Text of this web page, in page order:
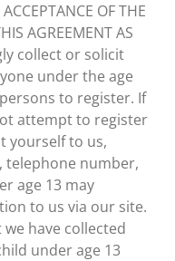
OF THE
AGREEMENT AS
collect or solicit
under the age
to register. If
attempt to register
yourself to us,
telephone number,
age 13 may
to us via our site.
have collected
under age 13